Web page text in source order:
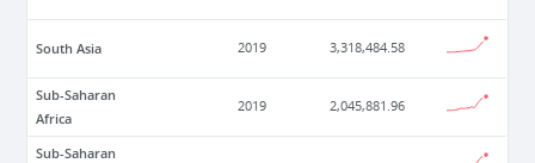
South Asia 2019 3,318,484.58
Sub-Saharan
Africa
2019 2,045,881.96
Sub-Saharan